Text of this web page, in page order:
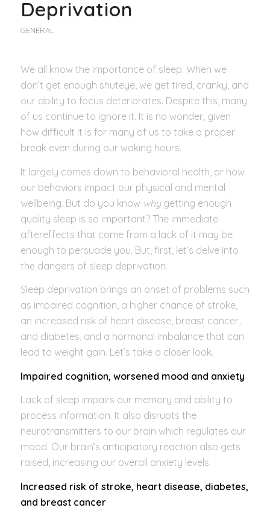
Deprivation
GENERAL
We all know the importance of sleep. When we
don’t get enough shuteye, we get tired, cranky, and
our ability to focus deteriorates. Despite this, many
of us continue to ignore it. It is no wonder, given
how difficult it is for many of us to take a proper
break even during our waking hours.
It largely comes down to behavioral health, or how
our behaviors impact our physical and mental
wellbeing. But do you know why getting enough
quality sleep is so important? The immediate
aftereffects that come from a lack of it may be
enough to persuade you. But, first, let’s delve into
the dangers of sleep deprivation.
Sleep deprivation brings an onset of problems such
as impaired cognition, a higher chance of stroke,
an increased risk of heart disease, breast cancer,
and diabetes, and a hormonal imbalance that can
lead to weight gain. Let’s take a closer look.
Impaired cognition, worsened mood and anxiety
Lack of sleep impairs our memory and ability to
process information. It also disrupts the
neurotransmitters to our brain which regulates our
mood. Our brain’s anticipatory reaction also gets
raised, increasing our overall anxiety levels.
Increased risk of stroke, heart disease, diabetes,
and breast cancer